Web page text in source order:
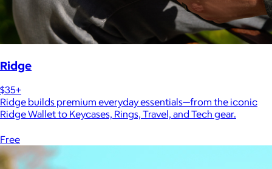
Ridge
$35+
Ridge builds premium everyday essentials—from the iconic
Ridge Wallet to Keycases, Rings, Travel, and Tech gear.
Free